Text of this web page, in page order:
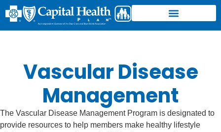
Vascular Disease
Management
The Vascular Disease Management Program is designated to
provide resources to help members make healthy lifestyle